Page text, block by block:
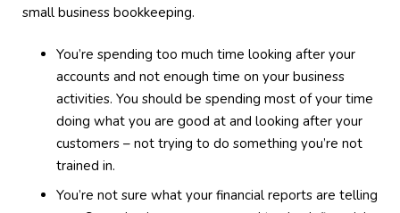
small business bookkeeping.
You’re spending too much time looking after your
accounts and not enough time on your business
activities. You should be spending most of your time
doing what you are good at and looking after your
customers – not trying to do something you’re not
trained in.
You’re not sure what your financial reports are telling